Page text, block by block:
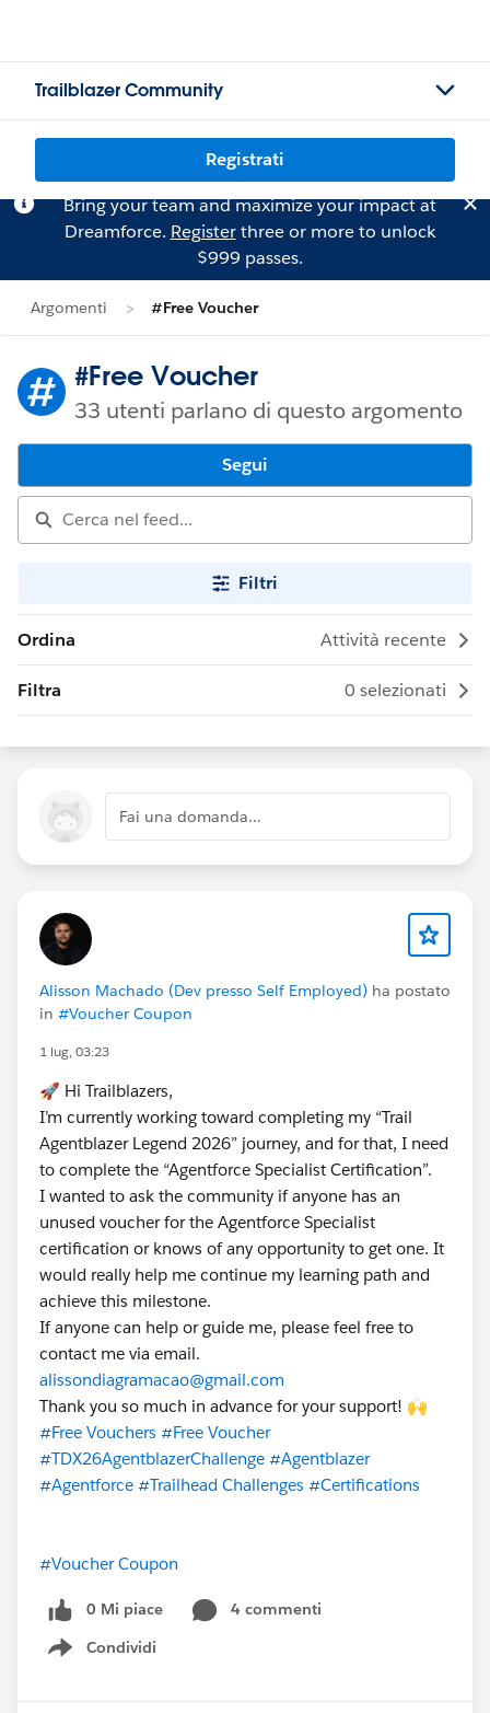
Trailblazer Community
Registrati
Bring your team and maximize your impact at
Dreamforce. Registerthree or more to unlock
$999 passes.
Argomenti #Free Voucher
#Free Voucher
33 utenti parlano di questo argomento
Segui
Filtri
Ordina Attività recente
Filtra 0 selezionati
Fai una domanda...
Alisson Machado (Dev presso Self Employed) ha postato
in #Voucher Coupon
1 lug, 03:23
🚀 Hi Trailblazers,
I’m currently working toward completing my “Trail
Agentblazer Legend 2026” journey, and for that, I need
to complete the “Agentforce Specialist Certification”.
I wanted to ask the community if anyone has an
unused voucher for the Agentforce Specialist
certification or knows of any opportunity to get one. It
would really help me continue my learning path and
achieve this milestone.
If anyone can help or guide me, please feel free to
contact me via email.
alissondiagramacao@gmail.com
Thank you so much in advance for your support! 🙌
#Free Vouchers #Free Voucher
#TDX26AgentblazerChallenge #Agentblazer
#Agentforce #Trailhead Challenges #Certifications
#Voucher Coupon
0 Mi piace
4 commenti
Condividi
Show menu